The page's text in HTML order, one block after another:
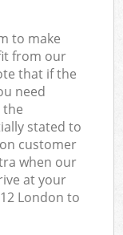
to make
from our
that if the
need
the
stated to
customer
when our
at your
London to